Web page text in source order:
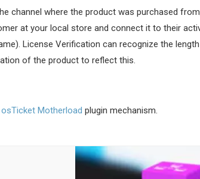
channel where the product was purchased
at your local store and connect it to their
License Verification can recognize the
of the product to reflect this.
osTicket Motherload plugin mechanism.